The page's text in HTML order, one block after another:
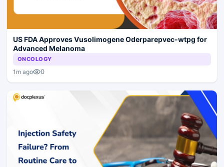
US FDA Approves Vusolimogene Oderparepvec-wtpg for
Advanced Melanoma
ONCOLOGY
1m ago 0